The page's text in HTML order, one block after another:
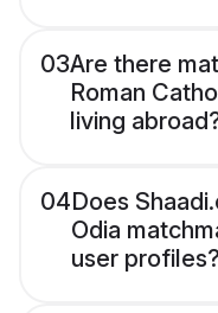
03Are there
Roman
living
04Does
Odia
user profiles?